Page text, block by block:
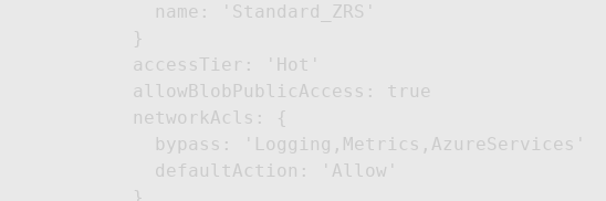
      name: 'Standard_ZRS'
    }
    accessTier: 'Hot'
    allowBlobPublicAccess: true
    networkAcls: {
      bypass: 'Logging,Metrics,AzureServices'
      defaultAction: 'Allow'